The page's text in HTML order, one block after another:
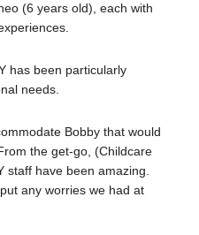
(6 years old), each with
has been particularly
needs.
Bobby that would
the get-go, (Childcare
staff have been amazing.
any worries we had at